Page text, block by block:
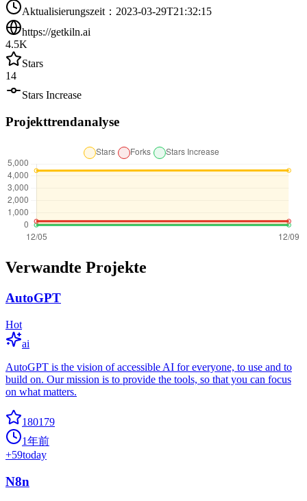
Aktualisierungszeit ： 2023-03-29T21:32:15
https://getkiln.ai
4.5K
Stars
14
Stars Increase
Projekttrendanalyse
Verwandte Projekte
AutoGPT
Hot
ai
AutoGPT is the vision of accessible AI for everyone, to use and to
build on. Our mission is to provide the tools, so that you can focus
on what matters.
180179
1年前
+59today
N8n